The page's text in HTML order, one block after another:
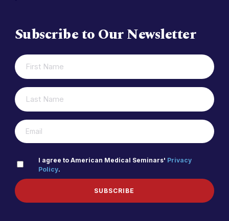
Subscribe to Our Newsletter
FIRST
NAME
(REQUIRED)
LAST
NAME
(REQUIRED)
EMAIL(REQUIRED)
PRIVACY
POLICY(REQUIRED)
I agree to American Medical Seminars' Privacy
Policy.
SUBSCRIBE